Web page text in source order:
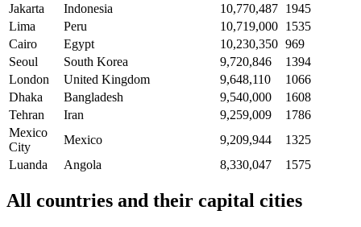
Jakarta
Indonesia 10,770,487 1945
Lima
Peru 10,719,000 1535
Cairo
Egypt 10,230,350 969
Seoul
South Korea 9,720,846
1394
London
United Kingdom 9,648,110
1066
Dhaka
Bangladesh 9,540,000
1608
Tehran
Iran 9,259,009
1786
Mexico
City
Mexico 9,209,944
1325
Luanda
Angola 8,330,047 1575
All countries and their capital cities